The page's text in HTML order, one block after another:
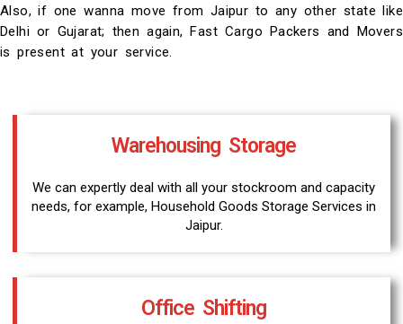
Also, if one wanna move from Jaipur to any other state like
Delhi or Gujarat; then again, Fast Cargo Packers and Movers
is present at your service.
Office Shifting
Warehousing Storage
We can expertly deal with all your stockroom and capacity
needs, for example, Household Goods Storage Services in
Jaipur.